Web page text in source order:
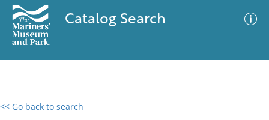
Catalog Search
<< Go back to search
0 results